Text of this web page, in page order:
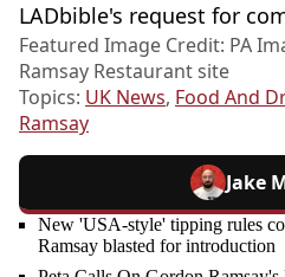
LADbible's request for
Featured Image Credit: PA
Ramsay Restaurant site
Topics: UK News, Food And
Ramsay
Jake
New 'USA-style' tipping rules
Ramsay blasted for introduction